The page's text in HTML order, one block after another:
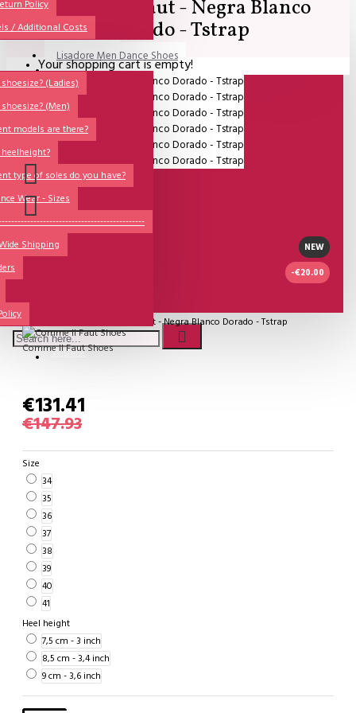
Policy
/ Additional Costs
QUESTIONS?
(Ladies)
(Men)
models are there?
type of soles do you have?
Wear - Sizes
Shipping
Wishlist
Sales Corner
Lisadore Men Dance Shoes
Lady Dancing Shoes
Made-to-Order
NSTF
Brands
Models
Sole Types
Heel Types
Your shopping cart is empty!
Comme il Faut - Negra Blanco
Dorado - Tstrap
NEW
-€20.00
Comme il Faut - Negra Blanco Dorado - Tstrap
Comme Il Faut Shoes
€131.41
€147.93
Size
34
35
36
37
38
39
40
41
Heel height
7,5 cm - 3 inch
8,5 cm - 3,4 inch
9 cm - 3,6 inch